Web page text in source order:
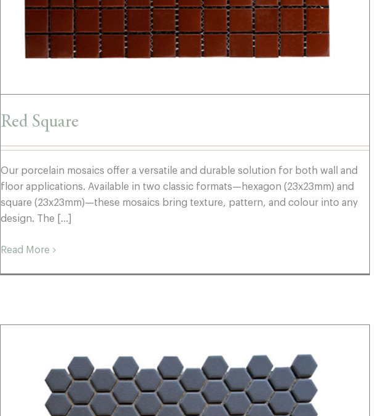
Red Square
Our porcelain mosaics offer a versatile and durable solution for both wall and
floor applications. Available in two classic formats—hexagon (23x23mm) and
square (23x23mm)—these mosaics bring texture, pattern, and colour into any
design. The [...]
Read More